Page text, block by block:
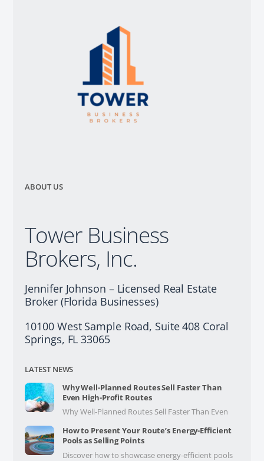
ABOUT US
Tower Business
Brokers, Inc.
Jennifer Johnson – Licensed Real Estate
Broker (Florida Businesses)
10100 West Sample Road, Suite 408 Coral
Springs, FL 33065
LATEST NEWS
Why Well-Planned Routes Sell Faster Than
Even High-Profit Routes
Why Well-Planned Routes Sell Faster Than Even
How to Present Your Route’s Energy-Efficient
Pools as Selling Points
Discover how to showcase energy-efficient pools